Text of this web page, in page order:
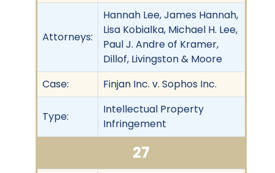
Attorneys:
Hannah Lee, James Hannah,
Lisa Kobialka, Michael H. Lee,
Paul J. Andre of Kramer,
Dillof, Livingston & Moore
Case:
Finjan Inc. v. Sophos Inc.
Type:
Intellectual Property
Infringement
27